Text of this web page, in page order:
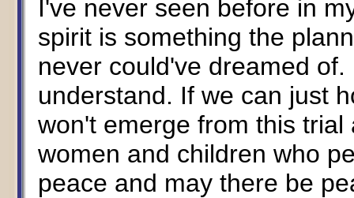
I've never seen before in
spirit is something the
never could've dreamed
understand. If we can just
won't emerge from this
women and children who
peace and may there be